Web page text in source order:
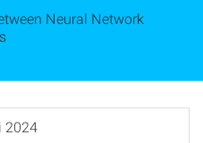
Neural Network
2024